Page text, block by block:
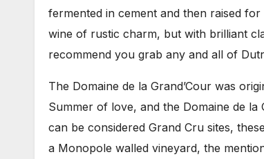
fermented in cement and then raised
wine of rustic charm, but with brilliant
recommend you grab any and all of
The Domaine de la Grand’Cour was
Summer of love, and the Domaine de
can be considered Grand Cru sites,
a Monopole walled vineyard, the